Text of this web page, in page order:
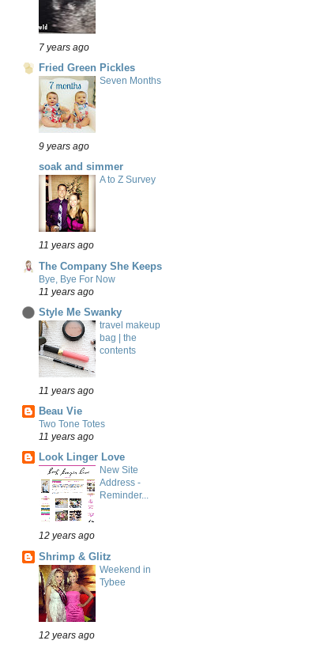
7 years ago
Fried Green Pickles
Seven Months
9 years ago
soak and simmer
A to Z Survey
11 years ago
The Company She Keeps
Bye, Bye For Now
11 years ago
Style Me Swanky
travel makeup
bag | the
contents
11 years ago
Beau Vie
Two Tone Totes
11 years ago
Look Linger Love
New Site
Address -
Reminder...
12 years ago
Shrimp & Glitz
Weekend in
Tybee
12 years ago